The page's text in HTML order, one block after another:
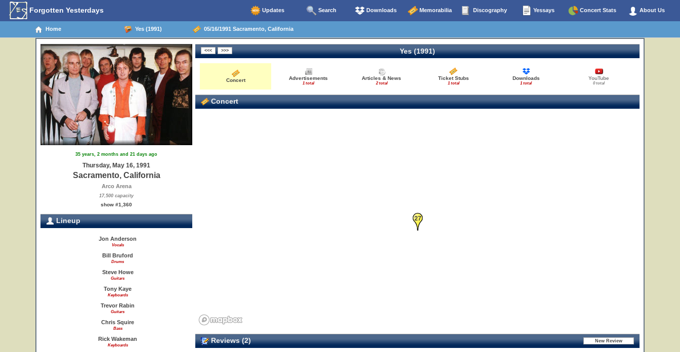
Forgotten Yesterdays Updates Search Downloads Memorabilia Discography Yessays Concert Stats About Us
Home Yes (1991) 05/16/1991 Sacramento, California
35 years, 2 months and 21 days ago
Thursday, May 16, 1991
Sacramento, California
Arco Arena
17,500 capacity
show #1,360
Lineup
Jon Anderson
Vocals
Bill Bruford
Drums
Steve Howe
Guitars
Tony Kaye
Keyboards
Trevor Rabin
Guitars
Chris Squire
Bass
Rick Wakeman
Keyboards
Yes (1991)
Concert Advertisements
1 total
Articles & News
2 total
Ticket Stubs
1 total
Downloads
1 total
YouTube
0 total
Concert
27
Reviews (2)